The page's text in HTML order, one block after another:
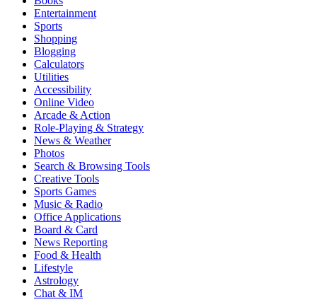
Entertainment
Sports
Shopping
Blogging
Calculators
Utilities
Accessibility
Online Video
Arcade & Action
Role-Playing & Strategy
News & Weather
Photos
Search & Browsing Tools
Creative Tools
Sports Games
Music & Radio
Office Applications
Board & Card
News Reporting
Food & Health
Lifestyle
Astrology
Chat & IM